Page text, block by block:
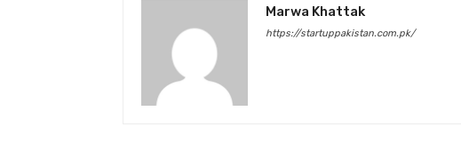
Marwa Khattak
https://startuppakistan.com.pk/